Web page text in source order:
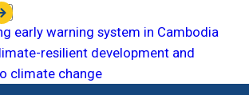
early warning system in Cambodia
resilient development and
climate change